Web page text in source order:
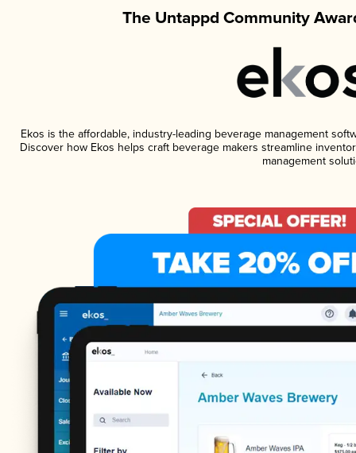
The Untappd Community
Ekos is the affordable, industry-leading beverage management
Discover how Ekos helps craft beverage makers streamline
management